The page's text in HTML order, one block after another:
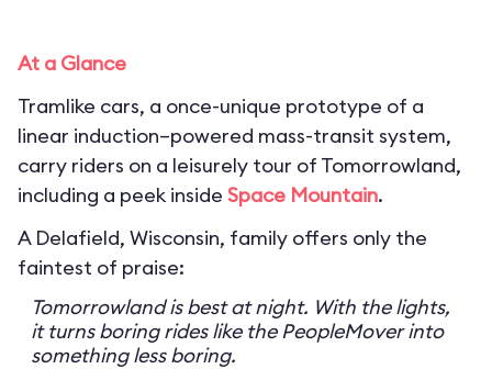
At a Glance
Tramlike cars, a once-unique prototype of a
linear induction–powered mass-transit system,
carry riders on a leisurely tour of Tomorrowland,
including a peek inside Space Mountain.
A Delafield, Wisconsin, family offers only the
faintest of praise:
Tomorrowland is best at night. With the lights,
it turns boring rides like the PeopleMover into
something less boring.